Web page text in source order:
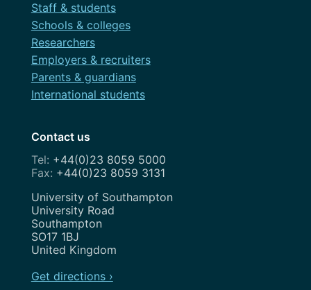
Staff & students
Schools & colleges
Researchers
Employers & recruiters
Parents & guardians
International students
Contact us
+44(0)23 8059 5000
+44(0)23 8059 3131
Address
University of Southampton
University Road
Southampton
SO17 1BJ
United Kingdom
Get directions ›